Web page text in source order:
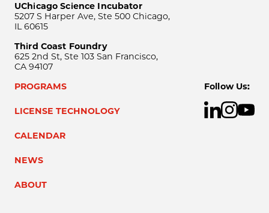
UChicago Science Incubator
5207 S Harper Ave, Ste 500 Chicago,
IL 60615
Third Coast Foundry
625 2nd St, Ste 103 San Francisco,
CA 94107
PROGRAMS
LICENSE TECHNOLOGY
CALENDAR
NEWS
ABOUT
Follow Us: